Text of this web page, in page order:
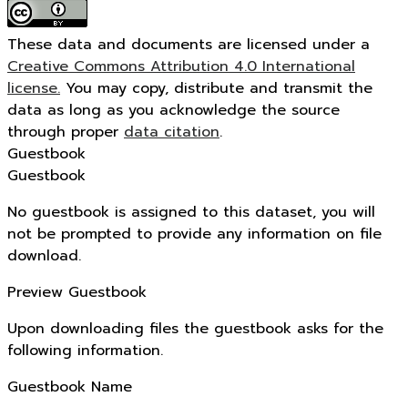
These data and documents are licensed under a
Creative Commons Attribution 4.0 International
license. You may copy, distribute and transmit the
data as long as you acknowledge the source
through proper data citation.
Guestbook
Guestbook
No guestbook is assigned to this dataset, you will
not be prompted to provide any information on file
download.
Preview Guestbook
Upon downloading files the guestbook asks for the
following information.
Guestbook Name